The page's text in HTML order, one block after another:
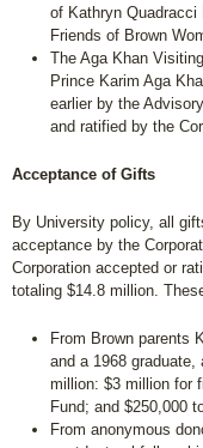
of Kathryn
Friends of Brown
The Aga Khan
Prince Karim Aga
earlier by the
and ratified by the
Acceptance of Gifts
By University policy, all
acceptance by the
Corporation accepted or
totaling $14.8 million.
From Brown parents
and a 1968
million: $3 million for
Fund; and $250,000
From anonymous